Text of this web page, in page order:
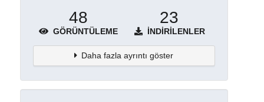
48
GÖRÜNTÜLEME
23
İNDIRILENLER
Daha fazla ayrıntı göster